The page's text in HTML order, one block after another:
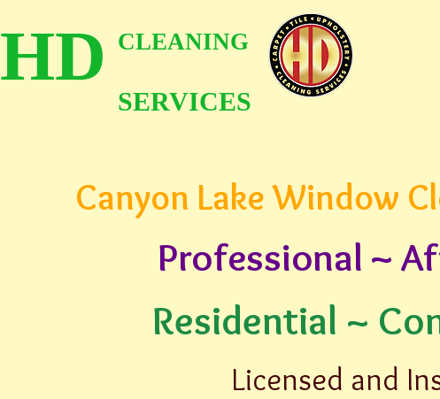
HD CLEANING
SERVICES
Canyon Lake Window
Professional ~
Residential ~
Licensed and